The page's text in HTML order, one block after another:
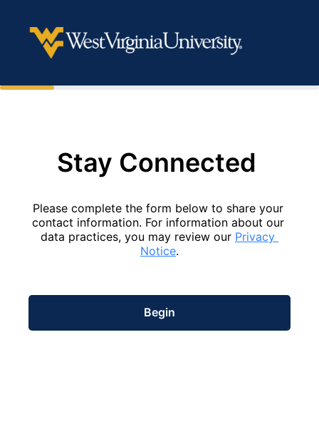
Stay Connected
Please complete the form below to share your
contact information. For information about our
data practices, you may review our Privacy
Notice.
Begin